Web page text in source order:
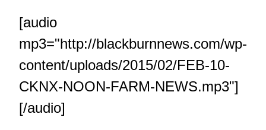
[audio
mp3="http://blackburnnews.com/wp-
content/uploads/2015/02/FEB-10-
CKNX-NOON-FARM-NEWS.mp3"]
[/audio]